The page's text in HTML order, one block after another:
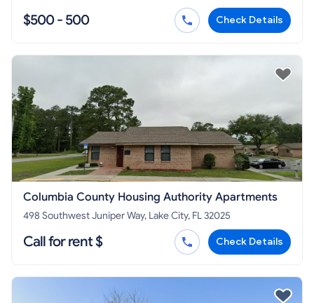
$500 - 500 Check Details
Columbia County Housing Authority Apartments
498 Southwest Juniper Way, Lake City, FL 32025
Call for rent $ Check Details